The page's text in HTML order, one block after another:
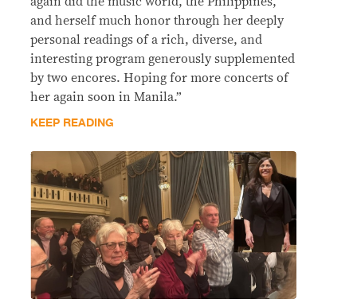
and herself much honor through her deeply
personal readings of a rich, diverse, and
interesting program generously supplemented
by two encores. Hoping for more concerts of
her again soon in Manila.”
KEEP READING